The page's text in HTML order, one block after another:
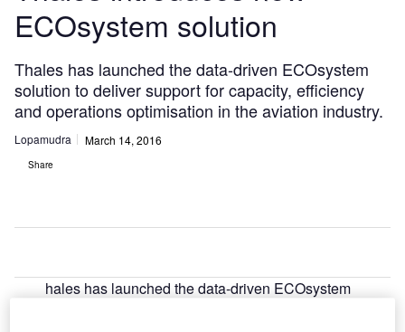
ECOsystem solution
Thales has launched the data-driven ECOsystem
solution to deliver support for capacity, efficiency
and operations optimisation in the aviation industry.
Lopamudra March 14, 2016
Share
hales has launched the data-driven ECOsystem